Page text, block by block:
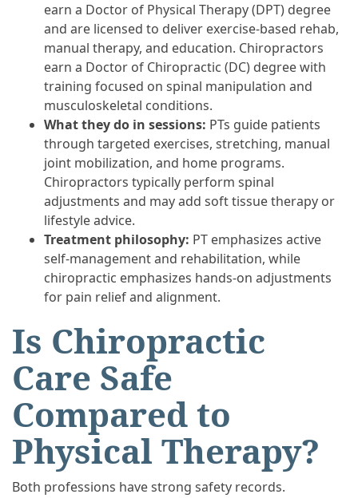
earn a Doctor of Physical Therapy (DPT) degree
and are licensed to deliver exercise-based rehab,
manual therapy, and education. Chiropractors
earn a Doctor of Chiropractic (DC) degree with
training focused on spinal manipulation and
musculoskeletal conditions.
What they do in sessions: PTs guide patients
through targeted exercises, stretching, manual
joint mobilization, and home programs.
Chiropractors typically perform spinal
adjustments and may add soft tissue therapy or
lifestyle advice.
Treatment philosophy: PT emphasizes active
self-management and rehabilitation, while
chiropractic emphasizes hands-on adjustments
for pain relief and alignment.
Is Chiropractic
Care Safe
Compared to
Physical Therapy?
Both professions have strong safety records.